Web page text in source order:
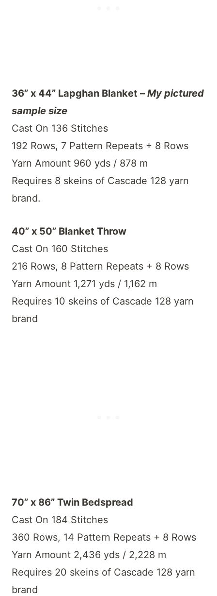
36” x 44” Lapghan Blanket – My pictured
sample size
Cast On 136 Stitches
192 Rows, 7 Pattern Repeats + 8 Rows
Yarn Amount 960 yds / 878 m
Requires 8 skeins of Cascade 128 yarn
brand.
40” x 50” Blanket Throw
Cast On 160 Stitches
216 Rows, 8 Pattern Repeats + 8 Rows
Yarn Amount 1,271 yds / 1,162 m
Requires 10 skeins of Cascade 128 yarn
brand
70” x 86” Twin Bedspread
Cast On 184 Stitches
360 Rows, 14 Pattern Repeats + 8 Rows
Yarn Amount 2,436 yds / 2,228 m
Requires 20 skeins of Cascade 128 yarn
brand